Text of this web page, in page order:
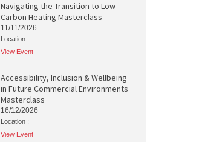
Navigating the Transition to Low
Carbon Heating Masterclass
11/11/2026
Location :
View Event
Accessibility, Inclusion & Wellbeing
in Future Commercial Environments
Masterclass
16/12/2026
Location :
View Event